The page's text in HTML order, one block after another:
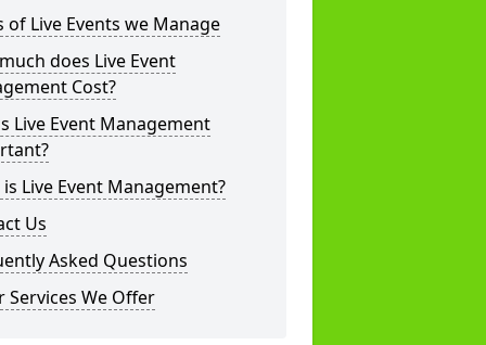
of Live Events we Manage
does Live Event
Cost?
Live Event Management
Live Event Management?
Us
Asked Questions
Services We Offer